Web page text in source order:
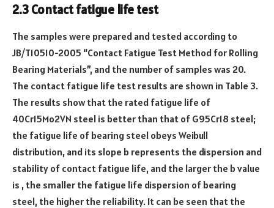
2.3 Contact fatigue life test
The samples were prepared and tested according to
JB/T10510-2005 “Contact Fatigue Test Method for Rolling
Bearing Materials”, and the number of samples was 20.
The contact fatigue life test results are shown in Table 3.
The results show that the rated fatigue life of
40Cr15Mo2VN steel is better than that of G95Cr18 steel;
the fatigue life of bearing steel obeys Weibull
distribution, and its slope b represents the dispersion and
stability of contact fatigue life, and the larger the b value
is , the smaller the fatigue life dispersion of bearing
steel, the higher the reliability. It can be seen that the